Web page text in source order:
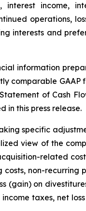
income,
operations,
interests and
information
comparable GAAP
of Cash
in this press release.
specific
view of the
related
non-recurring
(gain) on
taxes, net